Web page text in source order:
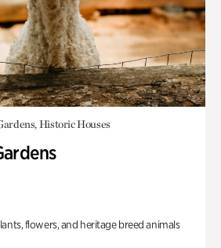
Historic Houses
flowers, and heritage breed animals